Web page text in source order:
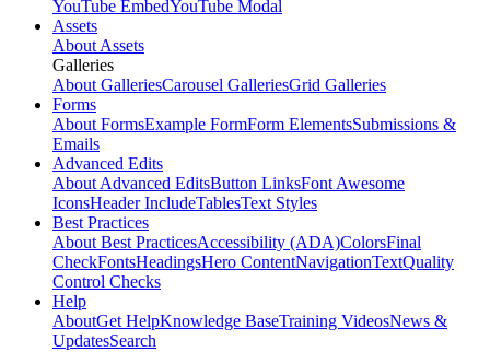
YouTube EmbedYouTube Modal
Assets
About Assets
Galleries
About GalleriesCarousel GalleriesGrid Galleries
Forms
About FormsExample FormForm ElementsSubmissions &
Emails
Advanced Edits
About Advanced EditsButton LinksFont Awesome
IconsHeader IncludeTablesText Styles
Best Practices
About Best PracticesAccessibility (ADA)ColorsFinal
CheckFontsHeadingsHero ContentNavigationTextQuality
Control Checks
Help
AboutGet HelpKnowledge BaseTraining VideosNews &
UpdatesSearch